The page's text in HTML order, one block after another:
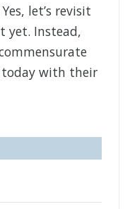
let’s revisit
yet. Instead,
today with their